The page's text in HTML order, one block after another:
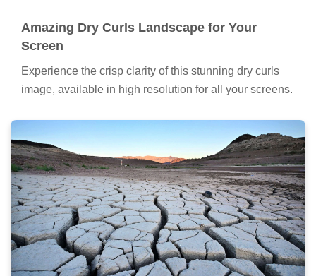
Amazing Dry Curls Landscape for Your
Screen
Experience the crisp clarity of this stunning dry curls
image, available in high resolution for all your screens.